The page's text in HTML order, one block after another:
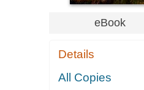
eBook
Details
All Copies